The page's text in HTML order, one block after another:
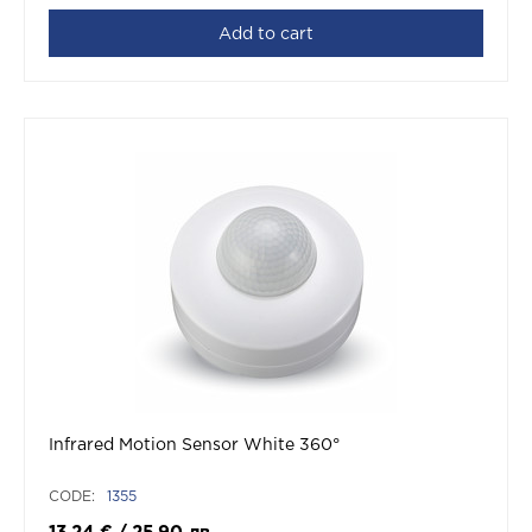
Add to cart
Infrared Motion Sensor White 360°
CODE: 1355